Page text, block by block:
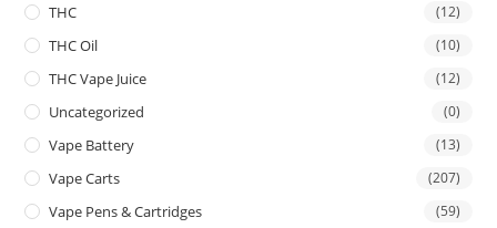
THC (12)
THC Oil (10)
THC Vape Juice (12)
Uncategorized (0)
Vape Battery (13)
Vape Carts (207)
Vape Pens & Cartridges (59)